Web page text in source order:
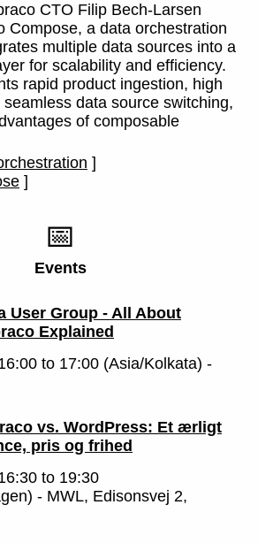
CTO Filip Bech-Larsen
Compose, a data orchestration
multiple data sources into a
for scalability and efficiency.
rapid product ingestion, high
data source switching,
of composable
]
]
📅
Events
User Group - All About
Explained
to 17:00 (Asia/Kolkata) -
vs. WordPress: Et ærligt
pris og frihed
to 19:30
- MWL, Edisonsvej 2,